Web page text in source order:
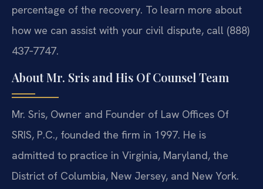
percentage of the recovery. To learn more about
how we can assist with your civil dispute, call (888)
437‑7747.
About Mr. Sris and His Of Counsel Team
Mr. Sris, Owner and Founder of Law Offices Of
SRIS, P.C., founded the firm in 1997. He is
admitted to practice in Virginia, Maryland, the
District of Columbia, New Jersey, and New York.